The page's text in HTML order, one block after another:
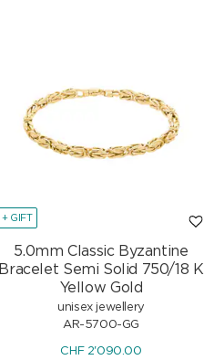
+ GIFT
5.0mm Classic Byzantine
Bracelet Semi Solid 750/18 K
Yellow Gold
unisex jewellery
AR-5700-GG
CHF2'090.00